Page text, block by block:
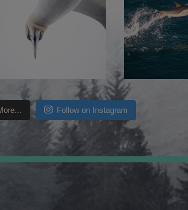
Follow on Instagram